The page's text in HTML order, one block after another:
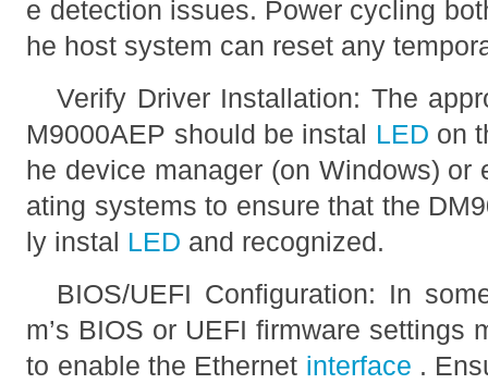
e detection issues. Power cycling
he host system can reset any
Verify Driver Installation: The
M9000AEP should be instal LED on
he device manager (on Windows) or
ating systems to ensure that the
ly instal LED and recognized.
BIOS/UEFI Configuration: In
m’s BIOS or UEFI firmware settings
to enable the Ethernet interface .